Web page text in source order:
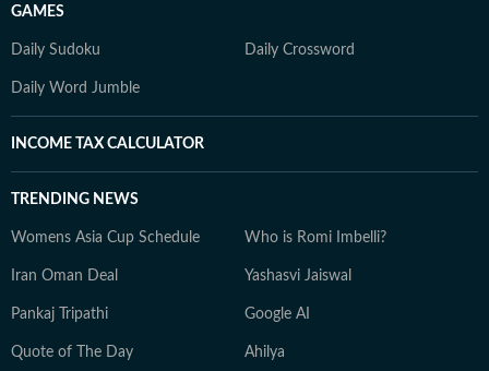
GAMES
Daily Sudoku Daily Crossword
Daily Word Jumble
INCOME TAX CALCULATOR
TRENDING NEWS
Womens Asia Cup Schedule Who is Romi Imbelli?
Iran Oman Deal Yashasvi Jaiswal
Pankaj Tripathi Google AI
Quote of The Day Ahilya